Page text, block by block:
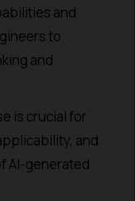
and
to
and
is crucial for
and
AI-generated